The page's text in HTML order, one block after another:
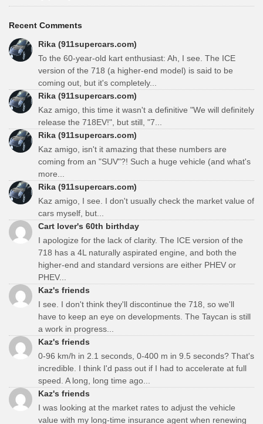
Recent Comments
Rika (911supercars.com)
To the 60-year-old kart enthusiast: Ah, I see. The ICE
version of the 718 (a higher-end model) is said to be
coming out, but it's completely...
Rika (911supercars.com)
Kaz amigo, this time it wasn't a definitive "We will definitely
release the 718EV!", but still, "7...
Rika (911supercars.com)
Kaz amigo, isn't it amazing that these numbers are
coming from an "SUV"?! Such a huge vehicle (and what's
more...
Rika (911supercars.com)
Kaz amigo, I see. I don't usually check the market value of
cars myself, but...
Cart lover's 60th birthday
I apologize for the lack of clarity. The ICE version of the
718 has a 4L naturally aspirated engine, and both the
higher-end and standard versions are either PHEV or
PHEV...
Kaz's friends
I see. I don't think they'll discontinue the 718, so we'll
have to keep an eye on developments. The Taycan is still
a work in progress...
Kaz's friends
0-96 km/h in 2.1 seconds, 0-400 m in 9.5 seconds? That's
incredible. I think I'd pass out if I had to accelerate at full
speed. A long, long time ago...
Kaz's friends
I was looking at the market rates to adjust the vehicle
value with my long-time insurance agent when renewing